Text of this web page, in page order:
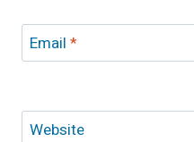
Email *
Website